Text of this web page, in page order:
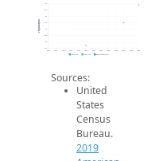
1.5k
2k
2.5k
3k
3.5k
4k
4.5k
5k
Population
2019 ACS 2024 ACS 2026 Projection
Sources:
United
States
Census
Bureau.
2019